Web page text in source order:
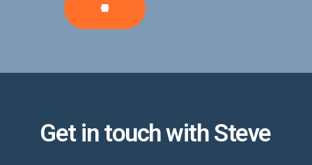
CONTRIBUTE
Get in touch with Steve